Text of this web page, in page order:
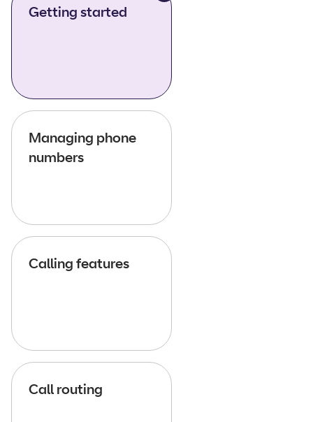
Getting started
Managing phone
numbers
Calling features
Call routing